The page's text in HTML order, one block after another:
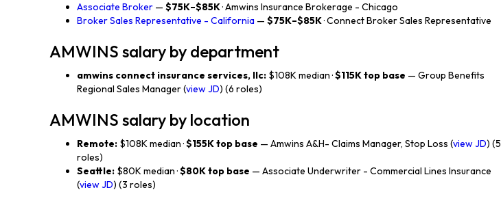
Associate Broker — $75K–$85K· Amwins Insurance Brokerage - Chicago
Broker Sales Representative - California — $75K–$85K· Connect Broker Sales Representative
AMWINS salary by department
amwins connect insurance services, llc: $108K median ·$115K top base — Group Benefits
Regional Sales Manager (view JD) (6 roles)
AMWINS salary by location
Remote: $108K median ·$155K top base — Amwins A&H- Claims Manager, Stop Loss (view JD) (5
roles)
Seattle: $80K median ·$80K top base — Associate Underwriter - Commercial Lines Insurance
(view JD) (3 roles)